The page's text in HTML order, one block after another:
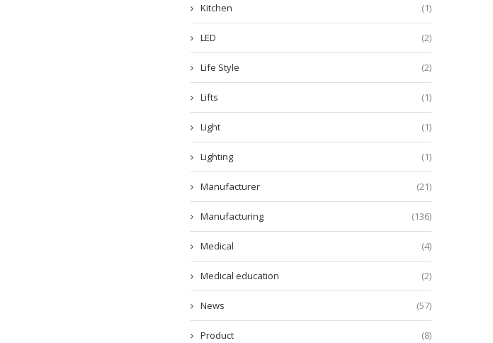
Kitchen (1)
LED (2)
Life Style (2)
Lifts (1)
Light (1)
Lighting (1)
Manufacturer (21)
Manufacturing (136)
Medical (4)
Medical education (2)
News (57)
Product (8)